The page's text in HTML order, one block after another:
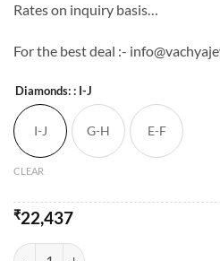
Rates on inquiry basis…
For the best deal :-
Diamonds:: I-J
I-J G-H E-F
CLEAR
₹22,437
Light Weight Natural Diamond Studs